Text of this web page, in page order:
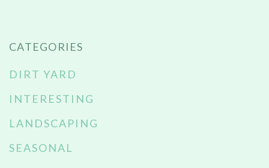
CATEGORIES
DIRT YARD
INTERESTING
LANDSCAPING
SEASONAL